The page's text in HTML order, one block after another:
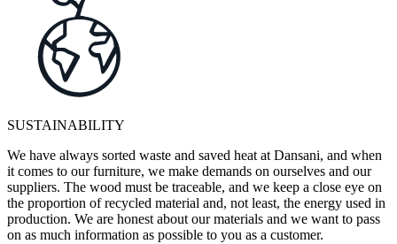
SUSTAINABILITY
We have always sorted waste and saved heat at Dansani, and when
it comes to our furniture, we make demands on ourselves and our
suppliers. The wood must be traceable, and we keep a close eye on
the proportion of recycled material and, not least, the energy used in
production. We are honest about our materials and we want to pass
on as much information as possible to you as a customer.